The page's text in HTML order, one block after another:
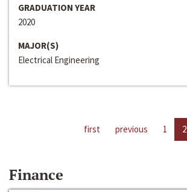
GRADUATION YEAR
2020
MAJOR(S)
Electrical Engineering
first previous 1 2
Finance